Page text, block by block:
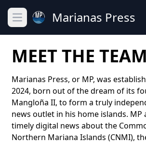
Open main menuMarianas Press
MEET THE TEAM
Marianas Press, or MP, was
2024, born out of the dream of its
Mangloña II, to form a truly
news outlet in his home islands. MP
timely digital news about the
Northern Mariana Islands (CNMI),